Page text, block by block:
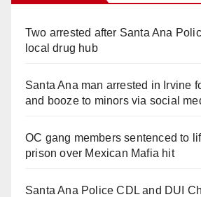
Two arrested after Santa Ana
local drug hub
Santa Ana man arrested in Irvine
and booze to minors via social
OC gang members sentenced to
prison over Mexican Mafia hit
Santa Ana Police CDL and DUI